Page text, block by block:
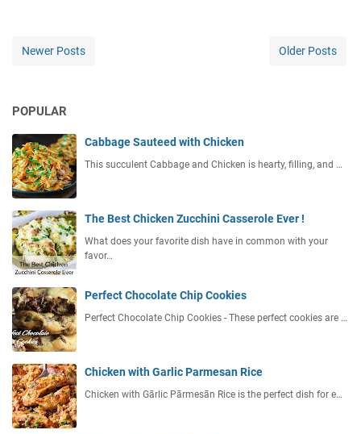
Newer Posts Older Posts
POPULAR
Cabbage Sauteed with Chicken
This succulent Cabbage and Chicken is hearty, filling, and …
The Best Chicken Zucchini Casserole Ever !
What does your favorite dish have in common with your
favor…
Perfect Chocolate Chip Cookies
Perfect Chocolate Chip Cookies - These perfect cookies are …
Chicken with Garlic Parmesan Rice
Chicken with Gārlic Pārmesān Rice is the perfect dish for e…